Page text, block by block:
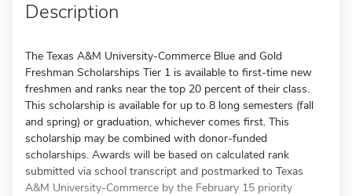
Description
The Texas A&M University-Commerce Blue and Gold
Freshman Scholarships Tier 1 is available to first-time new
freshmen and ranks near the top 20 percent of their class.
This scholarship is available for up to 8 long semesters (fall
and spring) or graduation, whichever comes first. This
scholarship may be combined with donor-funded
scholarships. Awards will be based on calculated rank
submitted via school transcript and postmarked to Texas
A&M University-Commerce by the February 15 priority